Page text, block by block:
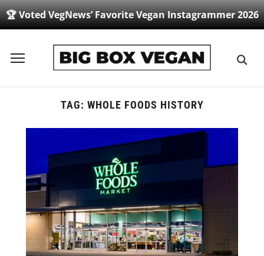
🏆 Voted VegNews’ Favorite Vegan Instagrammer 2026
Toggle
TAG: WHOLE FOODS HISTORY